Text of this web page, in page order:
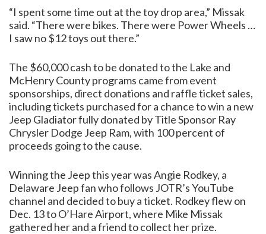
“I spent some time out at the toy drop area,” Missak
said. “There were bikes. There were Power Wheels …
I saw no $12 toys out there.”
The $60,000 cash to be donated to the Lake and
McHenry County programs came from event
sponsorships, direct donations and raffle ticket sales,
including tickets purchased for a chance to win a new
Jeep Gladiator fully donated by Title Sponsor Ray
Chrysler Dodge Jeep Ram, with 100 percent of
proceeds going to the cause.
Winning the Jeep this year was Angie Rodkey, a
Delaware Jeep fan who follows JOTR’s YouTube
channel and decided to buy a ticket. Rodkey flew on
Dec. 13 to O’Hare Airport, where Mike Missak
gathered her and a friend to collect her prize.